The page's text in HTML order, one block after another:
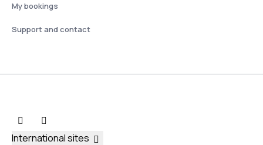
My bookings
Support and contact
International sites